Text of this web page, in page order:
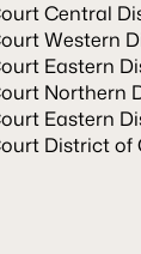
Central
Western
Eastern
Northern
Eastern
District